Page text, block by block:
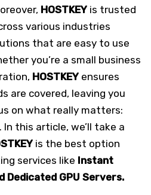
HOSTKEY is trusted
various industries
that are easy to use
you’re a small business
HOSTKEY ensures
are covered, leaving you
on what really matters:
this article, we’ll take a
is the best option
services like Instant
Dedicated GPU Servers.